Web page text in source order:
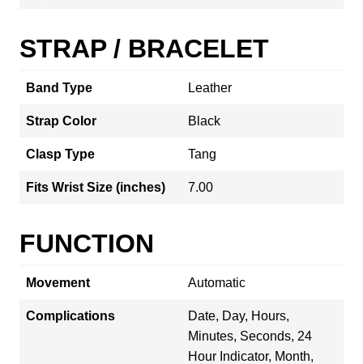
STRAP / BRACELET
Band Type Leather
Strap Color Black
Clasp Type Tang
Fits Wrist Size (inches) 7.00
FUNCTION
Movement Automatic
Complications
Date, Day, Hours,
Minutes, Seconds, 24
Hour Indicator, Month,